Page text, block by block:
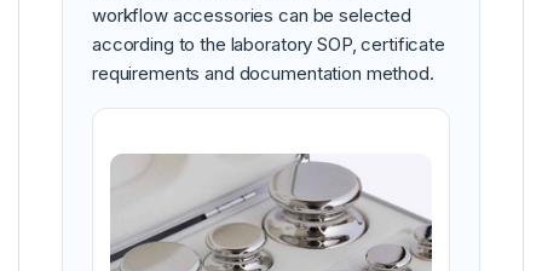
workflow accessories can be selected
according to the laboratory SOP, certificate
requirements and documentation method.